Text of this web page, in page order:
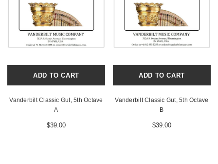
ADD TO CART
Vanderbilt Classic Gut, 5th Octave
A
$39.00
ADD TO CART
Vanderbilt Classic Gut, 5th Octave
B
$39.00